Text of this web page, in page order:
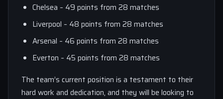
Chelsea – 49 points from 28 matches
Liverpool – 48 points from 28 matches
Arsenal – 46 points from 28 matches
Everton – 45 points from 28 matches
The team’s current position is a testament to their
hard work and dedication, and they will be looking to